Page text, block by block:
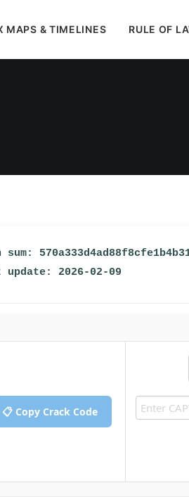
MAPS & TIMELINES RULE OF
• February 13, 2026 • 1
sum:
update: 2026-02-09
📋 Copy Crack Code